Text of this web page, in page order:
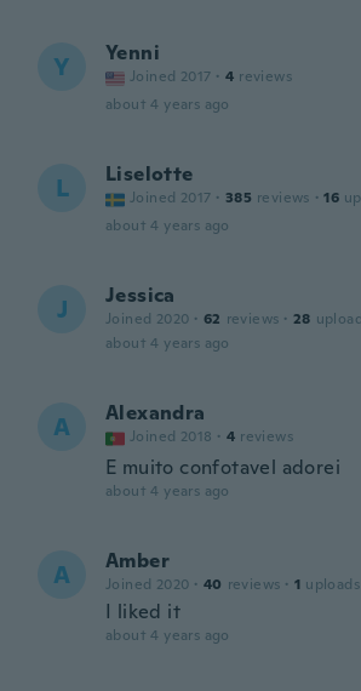
Y Yenni
Joined 2017 · 4 reviews
about 4 years ago
L Liselotte
Joined 2017 · 385 reviews · 16
about 4 years ago
J Jessica
Joined 2020 · 62 reviews · 28
about 4 years ago
A Alexandra
Joined 2018 · 4 reviews
E muito confotavel adorei
about 4 years ago
A Amber
Joined 2020 · 40 reviews · 1 uploads
I liked it
about 4 years ago